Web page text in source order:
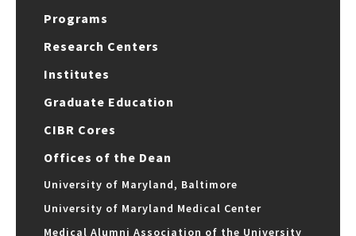
Programs
Research Centers
Institutes
Graduate Education
CIBR Cores
Offices of the Dean
University of Maryland, Baltimore
University of Maryland Medical Center
Medical Alumni Association of the University